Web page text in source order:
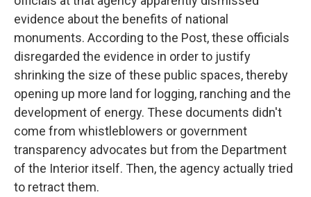
evidence about the benefits of national
monuments. According to the Post, these officials
disregarded the evidence in order to justify
shrinking the size of these public spaces, thereby
opening up more land for logging, ranching and the
development of energy. These documents didn't
come from whistleblowers or government
transparency advocates but from the Department
of the Interior itself. Then, the agency actually tried
to retract them.